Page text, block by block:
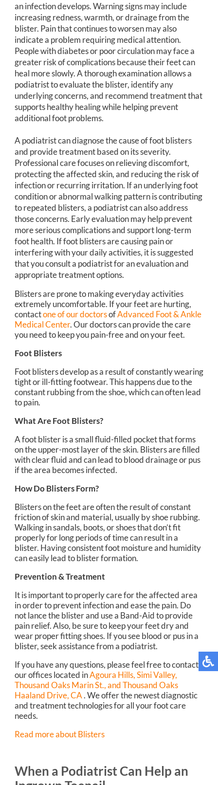
an infection develops. Warning signs may include
increasing redness, warmth, or drainage from the
blister. Pain that continues to worsen may also
indicate a problem requiring medical attention.
People with diabetes or poor circulation may face a
greater risk of complications because their feet can
heal more slowly. A thorough examination allows a
podiatrist to evaluate the blister, identify any
underlying concerns, and recommend treatment that
supports healthy healing while helping prevent
additional foot problems.
A podiatrist can diagnose the cause of foot blisters
and provide treatment based on its severity.
Professional care focuses on relieving discomfort,
protecting the affected skin, and reducing the risk of
infection or recurring irritation. If an underlying foot
condition or abnormal walking pattern is contributing
to repeated blisters, a podiatrist can also address
those concerns. Early evaluation may help prevent
more serious complications and support long-term
foot health. If foot blisters are causing pain or
interfering with your daily activities, it is suggested
that you consult a podiatrist for an evaluation and
appropriate treatment options.
Blisters are prone to making everyday activities
extremely uncomfortable. If your feet are hurting,
contactone of our doctorsofAdvanced Foot & Ankle
Medical Center.Our doctorscan provide the care
you need to keep you pain-free and on your feet.
Foot Blisters
Foot blisters develop as a result of constantly wearing
tight or ill-fitting footwear. This happens due to the
constant rubbing from the shoe, which can often lead
to pain.
What Are Foot Blisters?
A foot blister is a small fluid-filled pocket that forms
on the upper-most layer of the skin. Blisters are filled
with clear fluid and can lead to blood drainage or pus
if the area becomes infected.
How Do Blisters Form?
Blisters on the feet are often the result of constant
friction of skin and material, usually by shoe rubbing.
Walking in sandals, boots, or shoes that don’t fit
properly for long periods of time can result in a
blister. Having consistent foot moisture and humidity
can easily lead to blister formation.
Prevention & Treatment
It is important to properly care for the affected area
in order to prevent infection and ease the pain. Do
not lance the blister and use a Band-Aid to provide
pain relief. Also, be sure to keep your feet dry and
wear proper fitting shoes. If you see blood or pus in a
blister, seek assistance from a podiatrist.
If you have any questions, please feel free to contact
our officeslocated inAgoura Hills,Simi Valley,
Thousand Oaks Marin St.,and Thousand Oaks
Haaland Drive, CA. We offer the newest diagnostic
and treatment technologies for all your foot care
needs.
Read more about Blisters
When a Podiatrist Can Help an